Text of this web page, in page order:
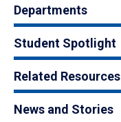
Departments
Student Spotlight
Related Resources
News and Stories